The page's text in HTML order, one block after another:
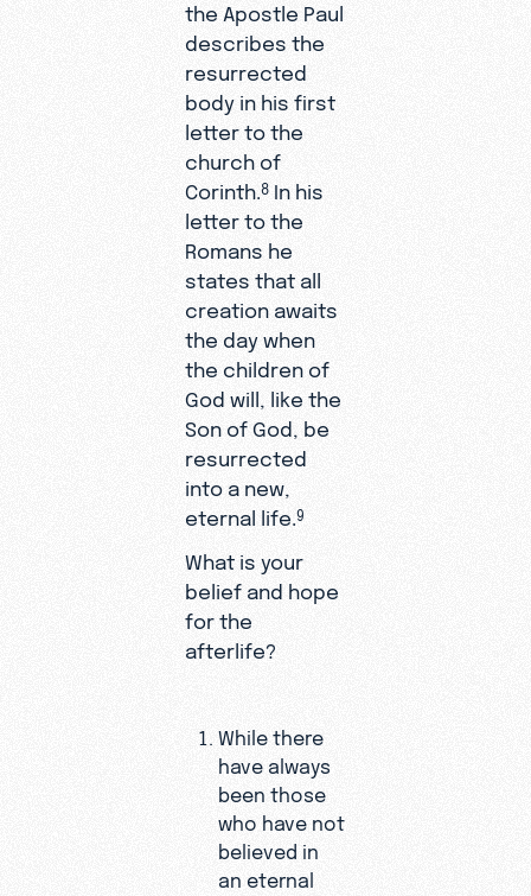
the Apostle Paul
describes the
resurrected
body in his first
letter to the
church of
Corinth.8 In his
letter to the
Romans he
states that all
creation awaits
the day when
the children of
God will, like the
Son of God, be
resurrected
into a new,
eternal life.9
What is your
belief and hope
for the
afterlife?
While there
have always
been those
who have not
believed in
an eternal